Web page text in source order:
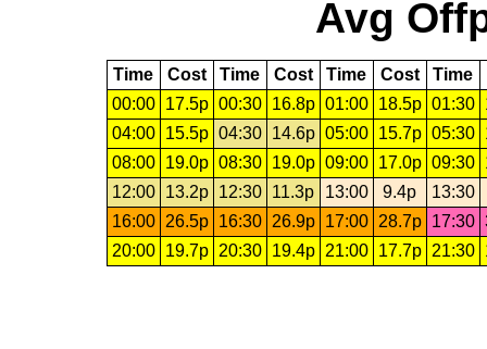
Avg
Time Cost Time Cost Time Cost Time
00:00
17.5p 00:30 16.8p 01:00 18.5p 01:30
04:00
15.5p 04:30 14.6p 05:00 15.7p 05:30
08:00
19.0p 08:30 19.0p 09:00 17.0p 09:30
12:00
13.2p 12:30 11.3p 13:00 9.4p
13:30
16:00
26.5p 16:30 26.9p 17:00 28.7p 17:30
20:00
19.7p 20:30 19.4p 21:00 17.7p 21:30